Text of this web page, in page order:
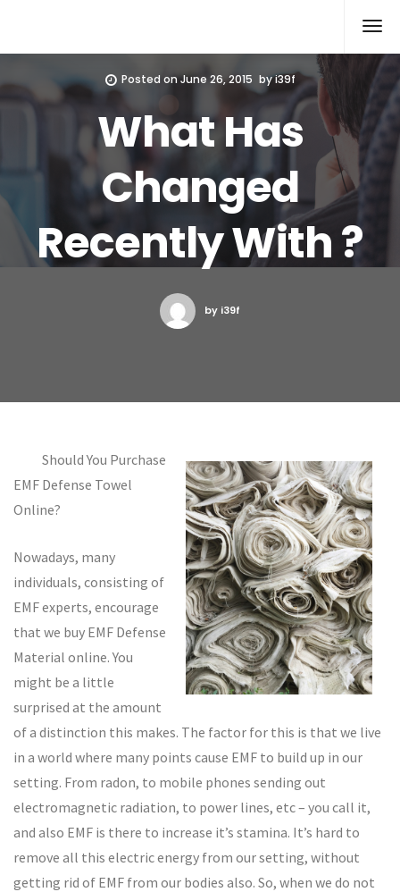
Posted onJune 26, 2015 byi39f
What Has
Changed
Recently With ?
by i39f
Should You Purchase
EMF Defense Towel
Online?
Nowadays, many
individuals, consisting of
EMF experts, encourage
that we buy EMF Defense
Material online. You
might be a little
surprised at the amount
of a distinction this makes. The factor for this is that we live
in a world where many points cause EMF to build up in our
setting. From radon, to mobile phones sending out
electromagnetic radiation, to power lines, etc – you call it,
and also EMF is there to increase it’s stamina. It’s hard to
remove all this electric energy from our setting, without
getting rid of EMF from our bodies also. So, when we do not